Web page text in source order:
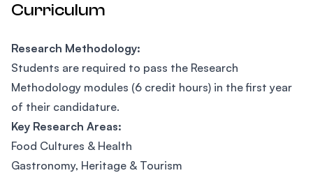
Curriculum
Research Methodology:
Students are required to pass the Research
Methodology modules (6 credit hours) in the first year
of their candidature.
Key Research Areas:
Food Cultures & Health
Gastronomy, Heritage & Tourism